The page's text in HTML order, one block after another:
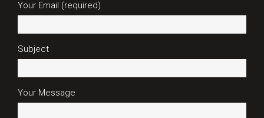
Your Email (required)
Subject
Your Message